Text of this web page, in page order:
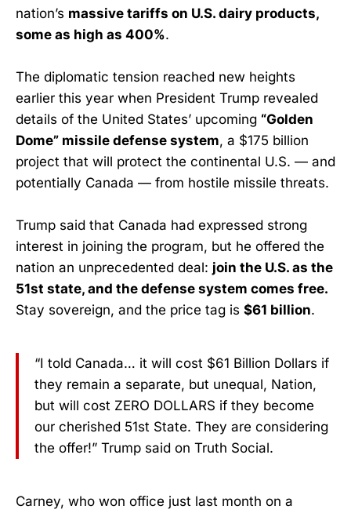
nation’s massive tariffs on U.S. dairy products,
some as high as 400%.
The diplomatic tension reached new heights
earlier this year when President Trump revealed
details of the United States’ upcoming “Golden
Dome” missile defense system, a $175 billion
project that will protect the continental U.S. — and
potentially Canada — from hostile missile threats.
Trump said that Canada had expressed strong
interest in joining the program, but he offered the
nation an unprecedented deal: join the U.S. as the
51st state, and the defense system comes free.
Stay sovereign, and the price tag is $61 billion.
“I told Canada… it will cost $61 Billion Dollars if
they remain a separate, but unequal, Nation,
but will cost ZERO DOLLARS if they become
our cherished 51st State. They are considering
the offer!” Trump said on Truth Social.
Carney, who won office just last month on a